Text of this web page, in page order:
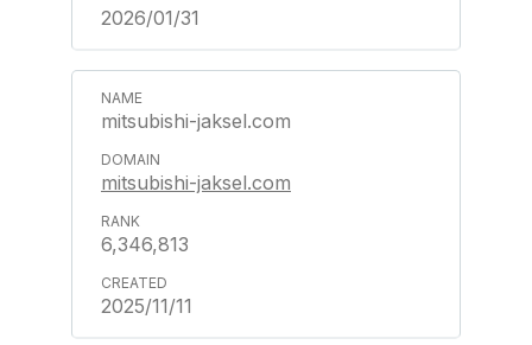
2026/01/31
mitsubishi-jaksel.com
mitsubishi-jaksel.com
6,346,813
2025/11/11